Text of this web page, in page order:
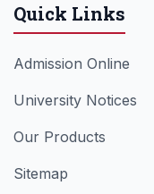
Quick Links
Admission Online
University Notices
Our Products
Sitemap